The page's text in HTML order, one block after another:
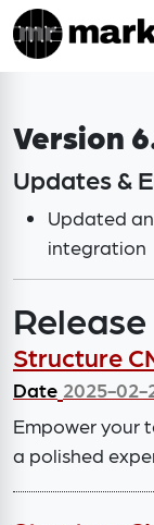
Version
Updates &
Updated
integration
Structure
Date 2025-02-
Empower your
a polished